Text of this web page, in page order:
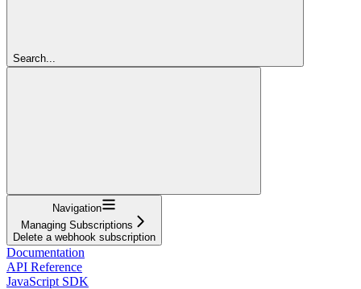
Search...
Navigation
Managing Subscriptions
Delete a webhook subscription
Documentation
API Reference
JavaScript SDK